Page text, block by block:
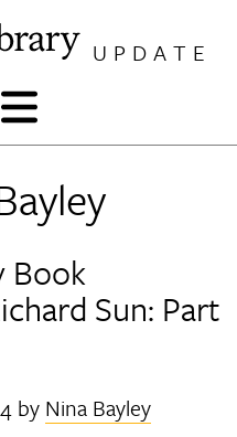
UPDATE
Show
and
menu
Book
Sun: Part
by Nina Bayley